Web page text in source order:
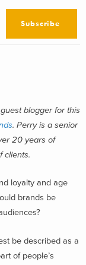
Subscribe
blogger for this
. Perry is a senior
20 years of
clients.
loyalty and age
brands be
be described as a
of people’s